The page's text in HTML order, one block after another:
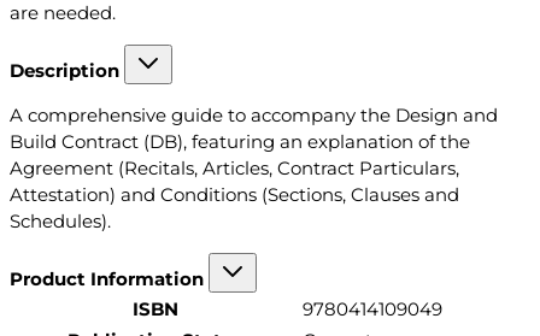
are needed.
Description
A comprehensive guide to accompany the Design and
Build Contract (DB), featuring an explanation of the
Agreement (Recitals, Articles, Contract Particulars,
Attestation) and Conditions (Sections, Clauses and
Schedules).
Product Information
ISBN
9780414109049